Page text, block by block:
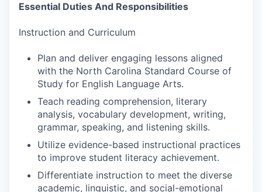
Essential Duties And Responsibilities
Instruction and Curriculum
Plan and deliver engaging lessons aligned
with the North Carolina Standard Course of
Study for English Language Arts.
Teach reading comprehension, literary
analysis, vocabulary development, writing,
grammar, speaking, and listening skills.
Utilize evidence-based instructional practices
to improve student literacy achievement.
Differentiate instruction to meet the diverse
academic, linguistic, and social-emotional